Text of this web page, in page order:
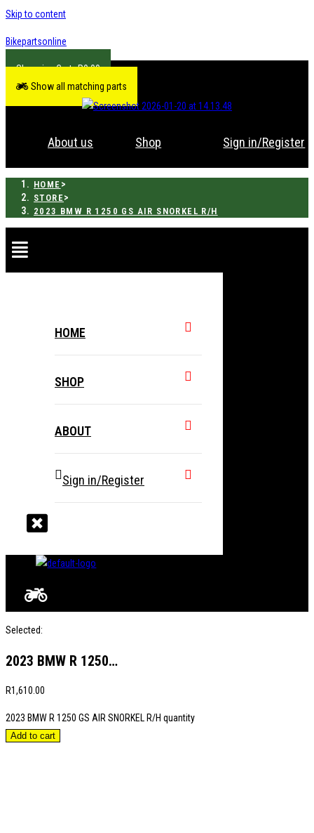
Skip to content
Bikepartsonline
R0.00
Show all matching parts
About us Shop Sign in/Register
HOME >
STORE>
2023 BMW R 1250 GS AIR SNORKEL R/H
HOME
SHOP
ABOUT
Sign in/Register
Selected:
2023 BMW R 1250…
R1,610.00
2023 BMW R 1250 GS AIR SNORKEL R/H quantity
Add to cart